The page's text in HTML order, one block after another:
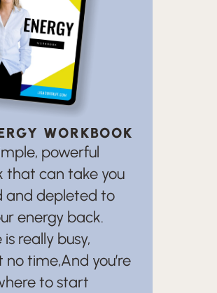
WORKBOOK
powerful
that can take you
and depleted to
energy back.
is really busy,
no time,And you’re
to start